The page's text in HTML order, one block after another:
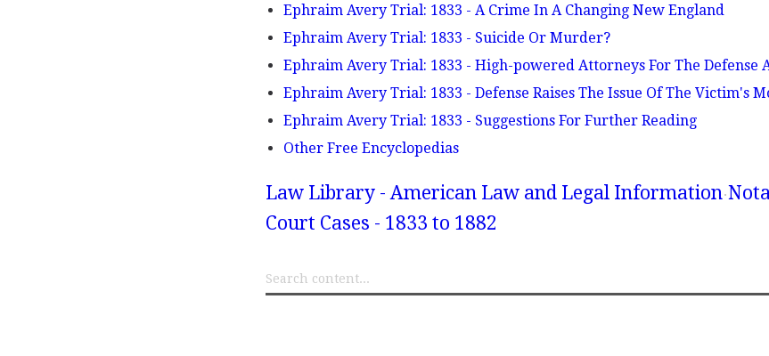
Ephraim Avery Trial: 1833 - A Crime In A Changing New England
Ephraim Avery Trial: 1833 - Suicide Or Murder?
Ephraim Avery Trial: 1833 - High-powered Attorneys For The Defense
Ephraim Avery Trial: 1833 - Defense Raises The Issue Of The Victim's
Ephraim Avery Trial: 1833 - Suggestions For Further Reading
Other Free Encyclopedias
Law Library - American Law and Legal Information
Court Cases - 1833 to 1882